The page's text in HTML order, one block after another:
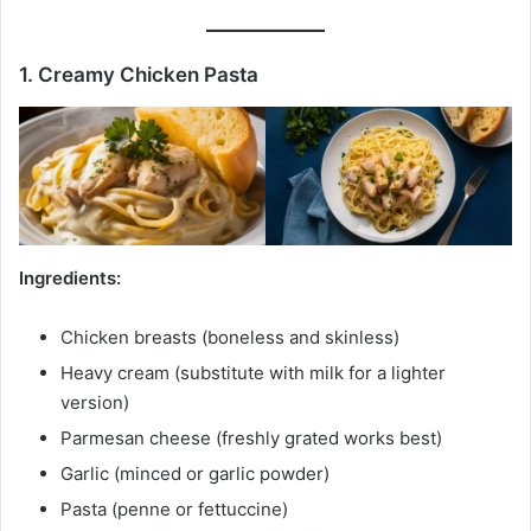
1. Creamy Chicken Pasta
Ingredients:
Chicken breasts (boneless and skinless)
Heavy cream (substitute with milk for a lighter
version)
Parmesan cheese (freshly grated works best)
Garlic (minced or garlic powder)
Pasta (penne or fettuccine)